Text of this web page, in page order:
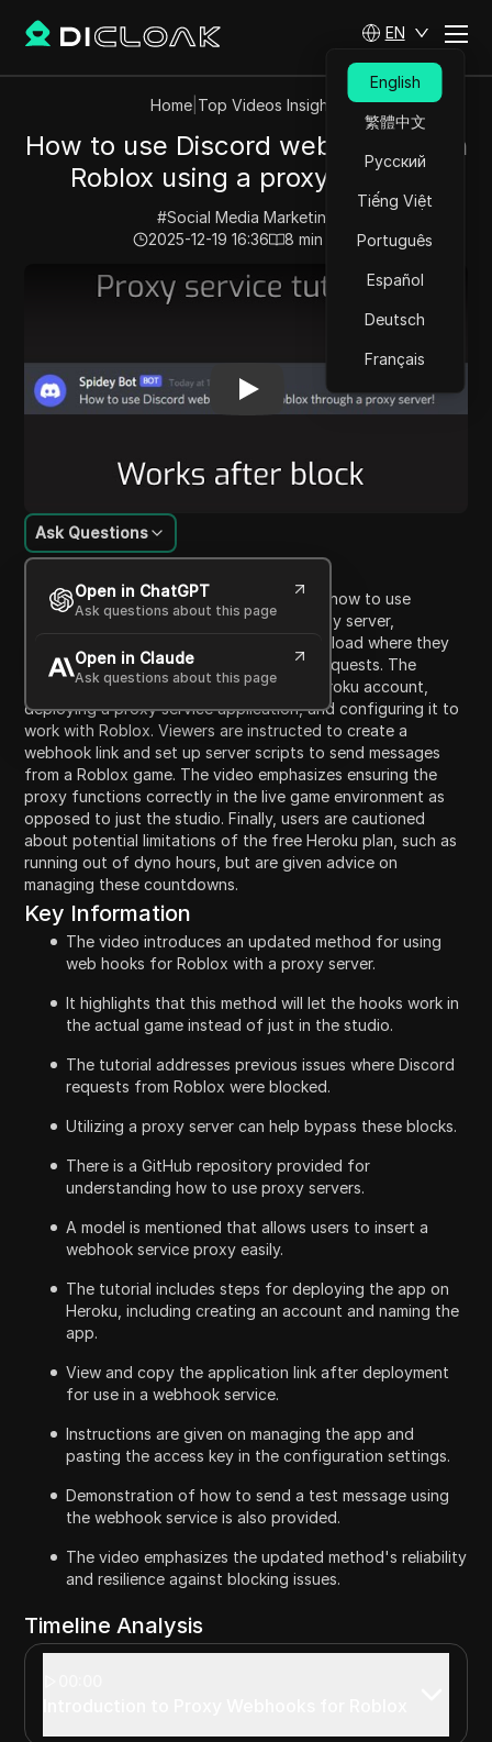
EN
English
繁體中文
Русский
Tiếng Việt
Português
Español
Deutsch
Français
Home| Top Videos Insights
How to use Discord webhooks with
Roblox using a proxy server!
#Social Media Marketing
2025-12-19 16:36
8 min read
Play Video:How to use Discord webhooks with
Content Introduction
Ask Questions
Open in ChatGPT
Ask questions about this page
Open in Claude
Ask questions about this page
In this video, the presenter demonstrates how to use
webhook services for Roblox using a proxy server,
explaining updates since their previous upload where they
discussed issues with Discord webhook requests. The
tutorial outlines steps for setting up a Heroku account,
deploying a proxy service application, and configuring it to
work with Roblox. Viewers are instructed to create a
webhook link and set up server scripts to send messages
from a Roblox game. The video emphasizes ensuring the
proxy functions correctly in the live game environment as
opposed to just the studio. Finally, users are cautioned
about potential limitations of the free Heroku plan, such as
running out of dyno hours, but are given advice on
managing these countdowns.
Key Information
The video introduces an updated method for using
web hooks for Roblox with a proxy server.
It highlights that this method will let the hooks work in
the actual game instead of just in the studio.
The tutorial addresses previous issues where Discord
requests from Roblox were blocked.
Utilizing a proxy server can help bypass these blocks.
There is a GitHub repository provided for
understanding how to use proxy servers.
A model is mentioned that allows users to insert a
webhook service proxy easily.
The tutorial includes steps for deploying the app on
Heroku, including creating an account and naming the
app.
View and copy the application link after deployment
for use in a webhook service.
Instructions are given on managing the app and
pasting the access key in the configuration settings.
Demonstration of how to send a test message using
the webhook service is also provided.
The video emphasizes the updated method's reliability
and resilience against blocking issues.
Timeline Analysis